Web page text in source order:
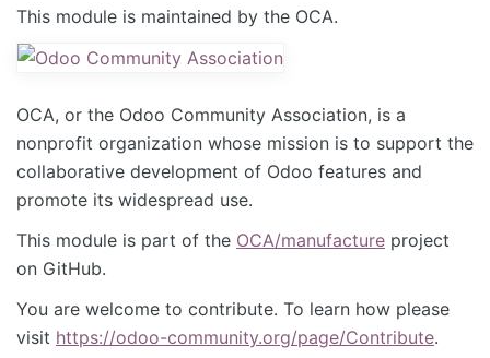
This module is maintained by the OCA.
OCA, or the Odoo Community Association, is a
nonprofit organization whose mission is to support the
collaborative development of Odoo features and
promote its widespread use.
This module is part of the OCA/manufacture project
on GitHub.
You are welcome to contribute. To learn how please
visit https://odoo-community.org/page/Contribute.